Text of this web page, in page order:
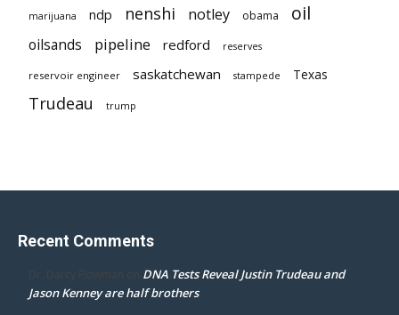
marijuana ndp nenshi notley obama oil
oilsands pipeline redford reserves
reservoir engineer saskatchewan stampede Texas
Trudeau trump
Recent Comments
Dr. Darcy Flowman on DNA Tests Reveal Justin Trudeau and
Jason Kenney are half brothers